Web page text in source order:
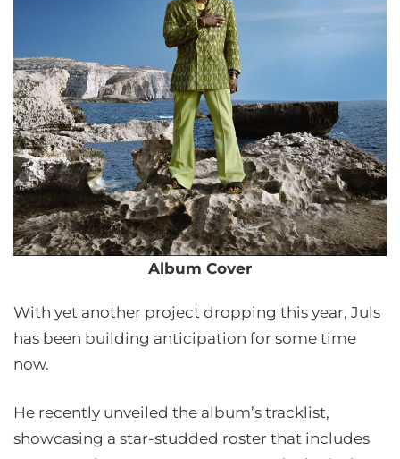
Album Cover
With yet another project dropping this year, Juls
has been building anticipation for some time
now.
He recently unveiled the album’s tracklist,
showcasing a star-studded roster that includes